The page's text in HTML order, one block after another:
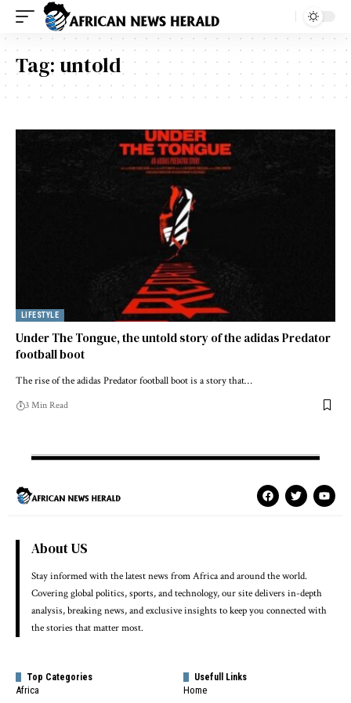
Tag: untold
LIFESTYLE
Under The Tongue, the untold story of the adidas Predator
football boot
The rise of the adidas Predator football boot is a story that…
3 Min Read
About US
Stay informed with the latest news from Africa and around the world.
Covering global politics, sports, and technology, our site delivers in-depth
analysis, breaking news, and exclusive insights to keep you connected with
the stories that matter most.
Top Categories
Africa
Usefull Links
Home